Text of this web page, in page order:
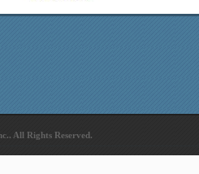
All Rights Reserved.